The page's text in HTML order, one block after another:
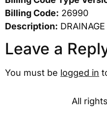
Billing Code: 26990
Description:
Leave a
You must be logged in
All